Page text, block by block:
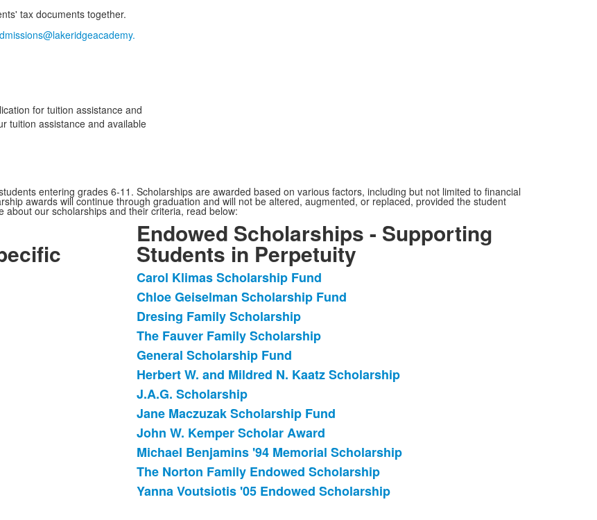
tax documents together.
for tuition assistance and
tuition assistance and available
entering grades 6-11. Scholarships are awarded based on various factors, including but not limited to financial
awards will continue through graduation and will not be altered, augmented, or replaced, provided the student
our scholarships and their criteria, read below:
Endowed Scholarships - Supporting
Students in Perpetuity
List
of
12
items.
Carol Klimas Scholarship Fund
Chloe Geiselman Scholarship Fund
Dresing Family Scholarship
The Fauver Family Scholarship
General Scholarship Fund
Herbert W. and Mildred N. Kaatz Scholarship
J.A.G. Scholarship
Jane Maczuzak Scholarship Fund
John W. Kemper Scholar Award
Michael Benjamins '94 Memorial Scholarship
The Norton Family Endowed Scholarship
Yanna Voutsiotis '05 Endowed Scholarship